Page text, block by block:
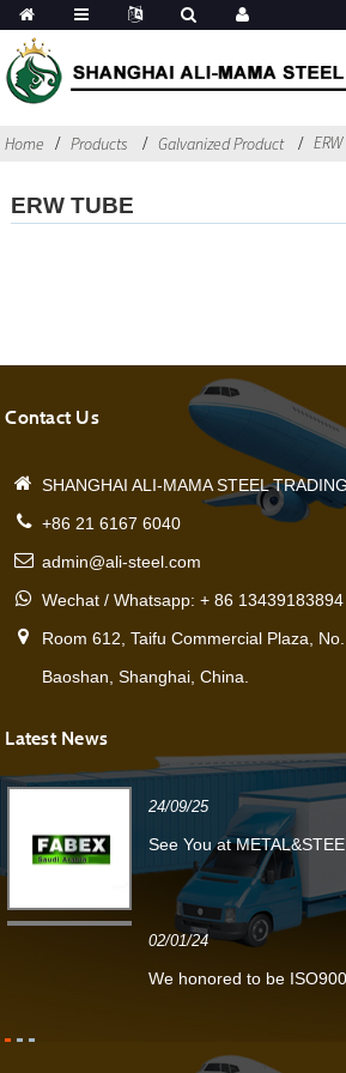
Home Products Galvanized Product
ERW TUBE
Contact Us
SHANGHAI ALI-MAMA STEEL
+86 21 6167 6040
admin@ali-steel.com
Wechat / Whatsapp: + 86 13439183894
Room 612, Taifu Commercial Plaza,
Baoshan, Shanghai, China.
Latest News
24/09/25
See You at
02/01/24
We honored to be